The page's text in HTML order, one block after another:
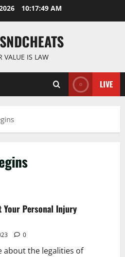
10:17:50 AM
VALUE IS LAW
LIVE
Your Personal Injury
0
about the legalities of